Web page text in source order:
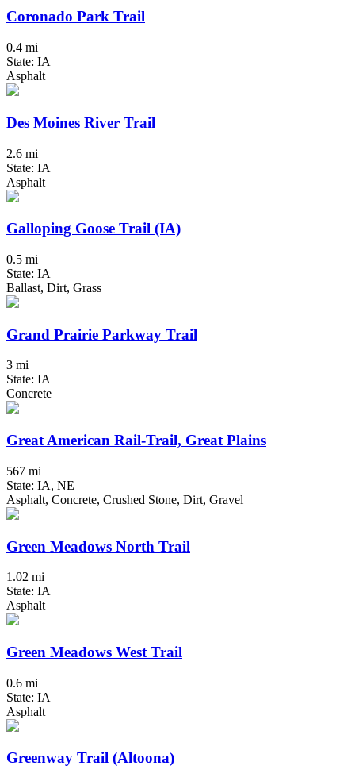
Coronado Park Trail
0.4 mi
State: IA
Asphalt
Des Moines River Trail
2.6 mi
State: IA
Asphalt
Galloping Goose Trail (IA)
0.5 mi
State: IA
Ballast, Dirt, Grass
Grand Prairie Parkway Trail
3 mi
State: IA
Concrete
Great American Rail-Trail, Great Plains
567 mi
State: IA, NE
Asphalt, Concrete, Crushed Stone, Dirt, Gravel
Green Meadows North Trail
1.02 mi
State: IA
Asphalt
Green Meadows West Trail
0.6 mi
State: IA
Asphalt
Greenway Trail (Altoona)